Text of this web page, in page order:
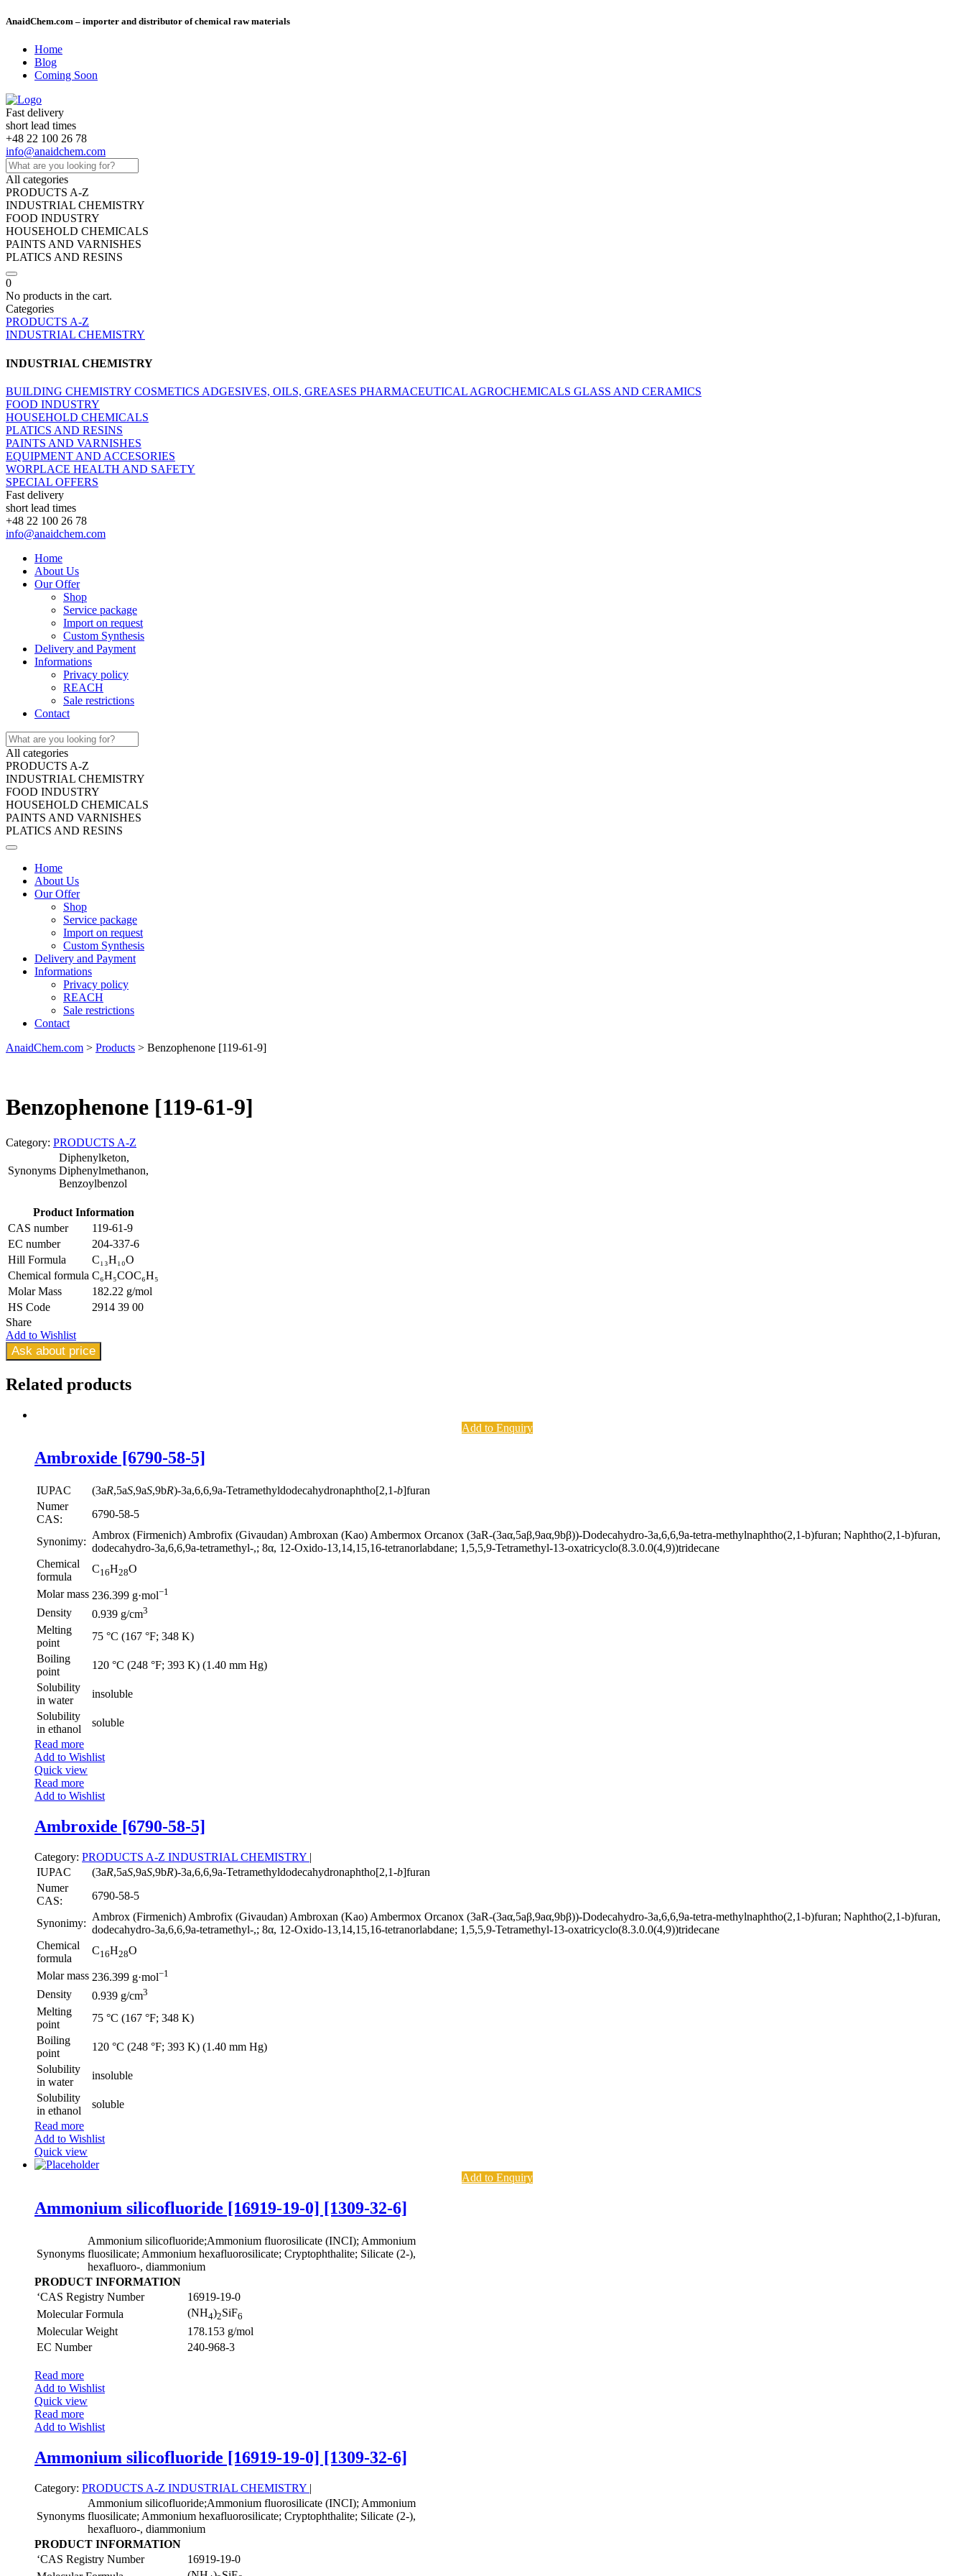
AnaidChem.com – importer and distributor of chemical raw materials
Home
Blog
Coming Soon
Fast delivery
short lead times
+48 22 100 26 78
info@anaidchem.com
All categories
PRODUCTS A-Z
INDUSTRIAL CHEMISTRY
FOOD INDUSTRY
HOUSEHOLD CHEMICALS
PAINTS AND VARNISHES
PLATICS AND RESINS
0
No products in the cart.
Categories
PRODUCTS A-Z
INDUSTRIAL CHEMISTRY
INDUSTRIAL CHEMISTRY
BUILDING CHEMISTRY COSMETICS ADGESIVES, OILS, GREASES PHARMACEUTICAL AGROCHEMICALS GLASS AND CERAMICS
FOOD INDUSTRY
HOUSEHOLD CHEMICALS
PLATICS AND RESINS
PAINTS AND VARNISHES
EQUIPMENT AND ACCESORIES
WORPLACE HEALTH AND SAFETY
SPECIAL OFFERS
Fast delivery
short lead times
+48 22 100 26 78
info@anaidchem.com
Home
About Us
Our Offer
Shop
Service package
Import on request
Custom Synthesis
Delivery and Payment
Informations
Privacy policy
REACH
Sale restrictions
Contact
All categories
PRODUCTS A-Z
INDUSTRIAL CHEMISTRY
FOOD INDUSTRY
HOUSEHOLD CHEMICALS
PAINTS AND VARNISHES
PLATICS AND RESINS
Home
About Us
Our Offer
Shop
Service package
Import on request
Custom Synthesis
Delivery and Payment
Informations
Privacy policy
REACH
Sale restrictions
Contact
AnaidChem.com > Products > Benzophenone [119-61-9]
Benzophenone [119-61-9]
Category: PRODUCTS A-Z
Synonyms
Diphenylketon,
Diphenylmethanon,
Benzoylbenzol
Product Information
CAS number
119-61-9
EC number
204-337-6
Hill Formula
C₁₃H₁₀O
Chemical formula C₆H₅COC₆H₅
Molar Mass
182.22 g/mol
HS Code
2914 39 00
Share
Add to Wishlist
Ask about price
Related products
Add to Enquiry
Ambroxide [6790-58-5]
IUPAC (3aR,5aS,9aS,9bR)-3a,6,6,9a-Tetramethyldodecahydronaphtho[2,1-b]furan
Numer
CAS:
6790-58-5
Synonimy:
Ambrox (Firmenich) Ambrofix (Givaudan) Ambroxan (Kao) Ambermox Orcanox (3aR-(3aα,5aβ,9aα,9bβ))-Dodecahydro-3a,6,6,9a-tetra-methylnaphtho(2,1-b)furan; Naphtho(2,1-b)furan,
dodecahydro-3a,6,6,9a-tetramethyl-,; 8α, 12-Oxido-13,14,15,16-tetranorlabdane; 1,5,5,9-Tetramethyl-13-oxatricyclo(8.3.0.0(4,9))tridecane
Chemical
formula
C16H28O
Molar mass 236.399 g·mol−1
Density 0.939 g/cm3
Melting
point
75 °C (167 °F; 348 K)
Boiling
point
120 °C (248 °F; 393 K) (1.40 mm Hg)
Solubility
in water
insoluble
Solubility
in ethanol
soluble
Read more
Add to Wishlist
Quick view
Read more
Add to Wishlist
Ambroxide [6790-58-5]
Category: PRODUCTS A-Z INDUSTRIAL CHEMISTRY |
IUPAC
(3aR,5aS,9aS,9bR)-3a,6,6,9a-Tetramethyldodecahydronaphtho[2,1-b]furan
Numer
CAS:
6790-58-5
Synonimy:
Ambrox (Firmenich) Ambrofix (Givaudan) Ambroxan (Kao) Ambermox Orcanox (3aR-(3aα,5aβ,9aα,9bβ))-Dodecahydro-3a,6,6,9a-tetra-methylnaphtho(2,1-b)furan; Naphtho(2,1-b)furan,
dodecahydro-3a,6,6,9a-tetramethyl-,; 8α, 12-Oxido-13,14,15,16-tetranorlabdane; 1,5,5,9-Tetramethyl-13-oxatricyclo(8.3.0.0(4,9))tridecane
Chemical
formula
C16H28O
Molar mass 236.399 g·mol−1
Density 0.939 g/cm3
Melting
point
75 °C (167 °F; 348 K)
Boiling
point
120 °C (248 °F; 393 K) (1.40 mm Hg)
Solubility
in water
insoluble
Solubility
in ethanol
soluble
Read more
Add to Wishlist
Quick view
Add to Enquiry
Ammonium silicofluoride [16919-19-0] [1309-32-6]
Synonyms
Ammonium silicofluoride;Ammonium fluorosilicate (INCI); Ammonium
fluosilicate; Ammonium hexafluorosilicate; Cryptophthalite; Silicate (2-),
hexafluoro-, diammonium
PRODUCT INFORMATION
‘CAS Registry Number
16919-19-0
Molecular Formula
(NH4)2SiF6
Molecular Weight
178.153 g/mol
EC Number
240-968-3
Read more
Add to Wishlist
Quick view
Read more
Add to Wishlist
Ammonium silicofluoride [16919-19-0] [1309-32-6]
Category: PRODUCTS A-Z INDUSTRIAL CHEMISTRY |
Synonyms
Ammonium silicofluoride;Ammonium fluorosilicate (INCI); Ammonium
fluosilicate; Ammonium hexafluorosilicate; Cryptophthalite; Silicate (2-),
hexafluoro-, diammonium
PRODUCT INFORMATION
‘CAS Registry Number
16919-19-0